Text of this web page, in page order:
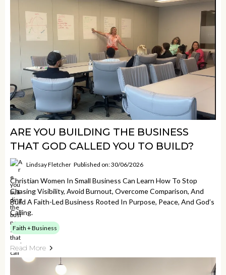
ARE YOU BUILDING THE BUSINESS
THAT GOD CALLED YOU TO BUILD?
Lindsay Fletcher Published on: 30/06/2026
Christian Women In Small Business Can Learn How To Stop
Chasing Visibility, Avoid Burnout, Overcome Comparison, And
Build A Faith-Led Business Rooted In Purpose, Peace, And God’s
Calling.
Faith + Business
Read More